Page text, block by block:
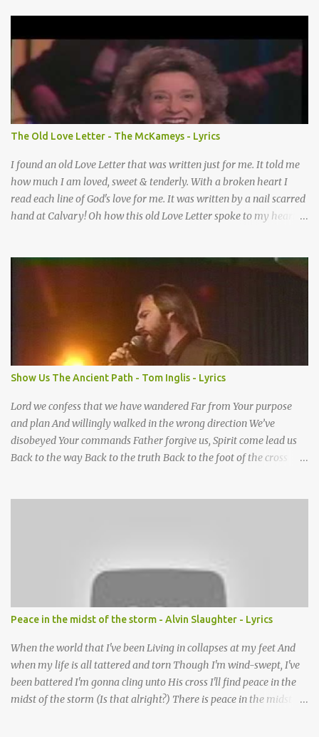
Lord I knew it had to be Somebody down on their knees
Somebody praying for me I’ve been spared by so many prayers
How many times I could not say What a difference a prayer can
make When it’s offered up in faith God has always made a way
When I didn’t know what to do Just when I needed a miracle
That’s when your prayers broke through Now I know that friend
was you You were the gift God gave me...
The Old Love Letter - The McKameys - Lyrics
I found an old Love Letter that was written just for me. It told me
how much I am loved, sweet & tenderly. With a broken heart I
read each line of God's love for me. It was written by a nail scarred
hand at Calvary! Oh how this old Love Letter spoke to my heart &
by a nail-scarred hand at Calvary! I found the old Love Letter, the
pages stained with red. I am yours eternally is what the postscript
said. I treasure my Letter that he nailed upon that tree. My tears
stains it's pages every time I read. Oh how this old Love Letter
spoke to my heart & soul. I was captured by every word as I
watched His love unfold. With special care He wrote it down for all
eternity It was written by a nail scarred hand at Calvary! With
special care He wrote it down for all eternity It ws written by a
nail-scarred...
Show Us The Ancient Path - Tom Inglis - Lyrics
Lord we confess that we have wandered Far from Your purpose
and plan And willingly walked in the wrong direction We’ve
disobeyed Your commands Father forgive us, Spirit come lead us
Back to the way Back to the truth Back to the foot of the cross
coming through You are our hope and our salvation You promise
joy Your give us grace And courage to carry the cross (repeat
chorus) We want to leave a clear set of footprints For those who
will follow behind Signposts in our lives that point to J...
Peace in the midst of the storm - Alvin Slaughter - Lyrics
When the world that I've been Living in collapses at my feet And
when my life is all tattered and torn Though I'm wind-swept, I've
been battered I'm gonna cling unto His cross I'll find peace in the
midst of the storm (Is that alright?) There is peace in the midst of